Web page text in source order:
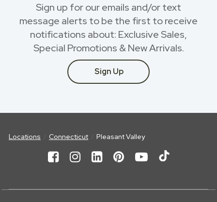
Sign up for our emails and/or text
message alerts to be the first to receive
notifications about: Exclusive Sales,
Special Promotions & New Arrivals.
Sign Up
Locations Connecticut Pleasant Valley